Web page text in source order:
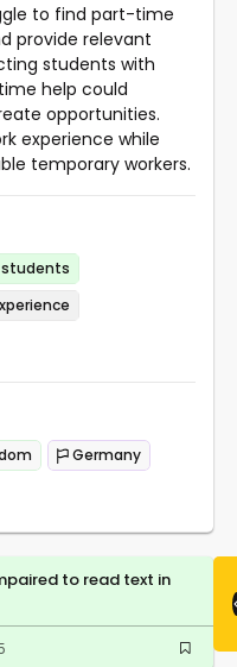
to find part-time
provide relevant
students with
help could
opportunities.
experience while
temporary workers.
students
Germany
to read text in